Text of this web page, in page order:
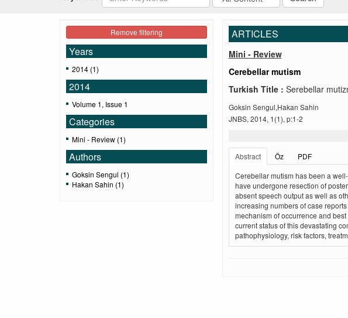
Remove filtering
Years
2014 (1)
2014
Volume 1, Issue 1
Categories
Mini - Review (1)
Authors
Goksin Sengul (1)
Hakan Sahin (1)
ARTICLES
Mini - Review
Cerebellar mutism
Turkish Title : Serebellar
Goksin Sengul,Hakan Sahin
JNBS, 2014, 1(1), p:1-2
Abstract
Öz
PDF
Cerebellar mutism has been a
have undergone resection of
absent speech output as well as
increasing numbers of case
mechanism of occurrence and
current status of this devastating
pathophysiology, risk factors,